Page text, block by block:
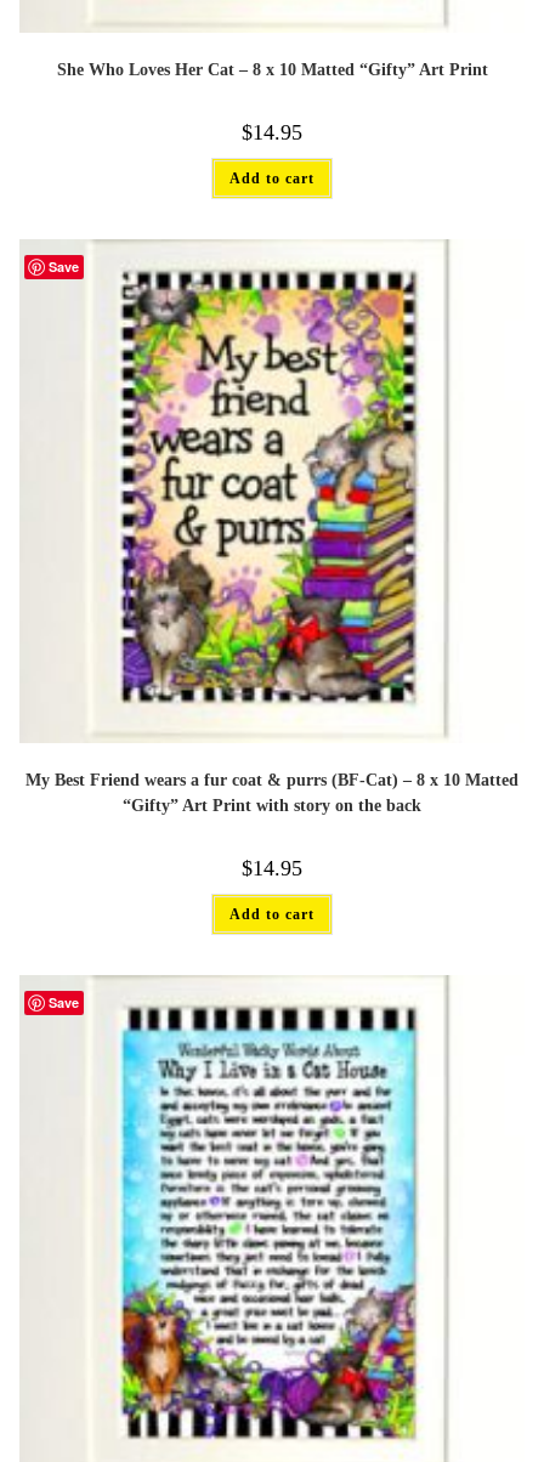
She Who Loves Her Cat – 8 x 10 Matted “Gifty” Art Print
$14.95
Add to cart
Save
My Best Friend wears a fur coat & purrs (BF-Cat) – 8 x 10 Matted
“Gifty” Art Print with story on the back
$14.95
Add to cart
Save